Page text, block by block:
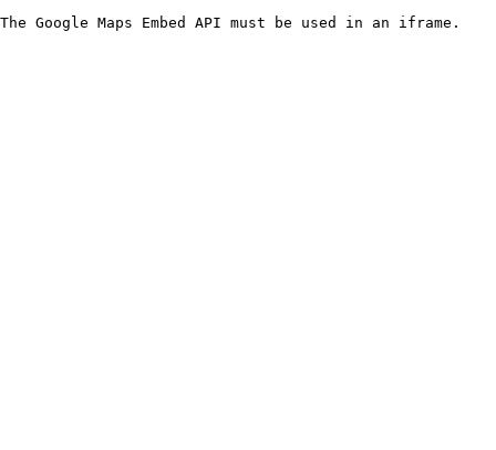
The Google Maps Embed API must be used in an iframe.